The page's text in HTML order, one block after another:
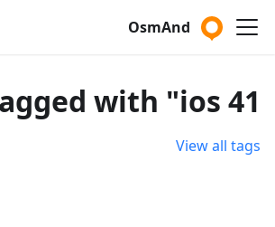
OsmAnd
41 posts tagged with "ios"
View all tags